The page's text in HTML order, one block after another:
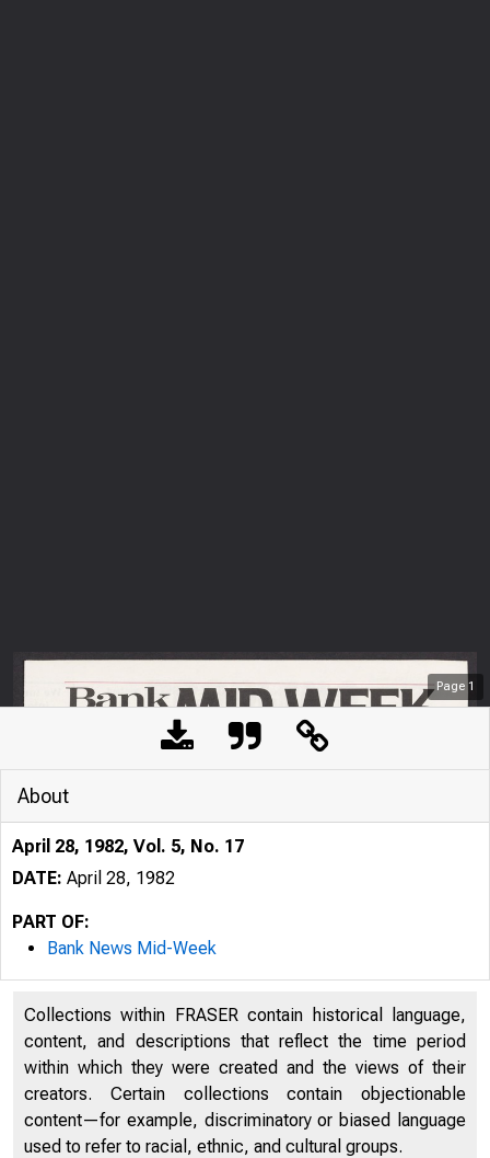
Page 1
About
April 28, 1982, Vol. 5, No. 17
DATE: April 28, 1982
PART OF:
Bank News Mid-Week
Collections within FRASER contain historical language,
content, and descriptions that reflect the time period
within which they were created and the views of their
creators. Certain collections contain objectionable
content—for example, discriminatory or biased language
used to refer to racial, ethnic, and cultural groups.